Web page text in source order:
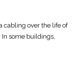
cabling over the life of
some buildings,